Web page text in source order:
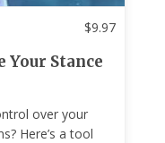
$9.97
Your Stance
over your
Here’s a tool